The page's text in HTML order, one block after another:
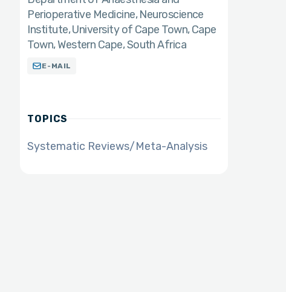
Perioperative Medicine, Neuroscience
Institute, University of Cape Town, Cape
Town, Western Cape, South Africa
E-MAIL
TOPICS
Systematic Reviews/Meta-Analysis